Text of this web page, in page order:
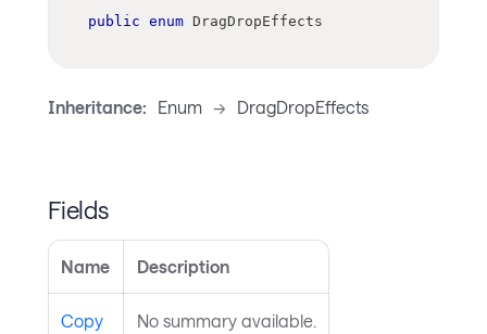
public enum DragDropEffects
Inheritance: Enum -> DragDropEffects
Fields
Name Description
Copy No summary available.